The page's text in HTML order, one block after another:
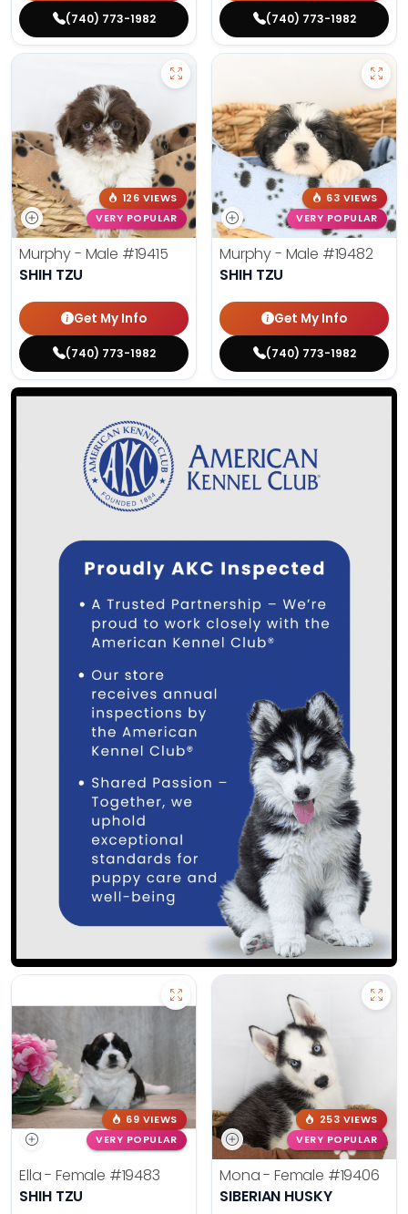
(740) 773-1982 (740) 773-1982
126 VIEWS
VERY POPULAR
Murphy - Male #19415
SHIH TZU
Get My Info
(740) 773-1982
63 VIEWS
VERY POPULAR
Murphy - Male #19482
SHIH TZU
Get My Info
(740) 773-1982
69 VIEWS
VERY POPULAR
Ella - Female #19483
SHIH TZU
253 VIEWS
VERY POPULAR
Mona - Female #19406
SIBERIAN HUSKY